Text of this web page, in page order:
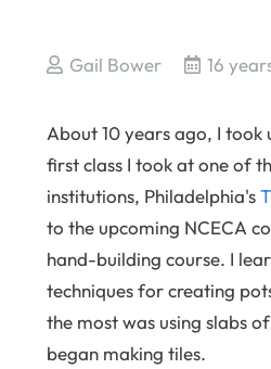
Gail Bower 16
About 10 years ago, I took
first class I took at one of
institutions, Philadelphia's
to the upcoming NCECA
hand-building course. I
techniques for creating
the most was using slabs
began making tiles.